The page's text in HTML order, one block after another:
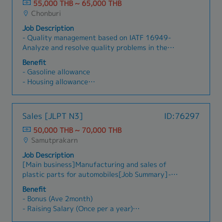
gross profit goals.Deliver excellent customer
issues promptly.Perform other assigned duties
as necessary.
- OT
- Others
55,000 THB ~ 65,000 THB
Chonburi
Job Description
- Quality management based on IATF 16949-
Analyze and resolve quality problems in the
production process- Provide on-site inspection
guidance- Inspect product quality to meet
customer requirements- Initial response to
customer complaints- Control and follow up on
results in the production process- Manage
Benefit
- Gasoline allowance
- Housing allowance
- Diligence allowance
- Bonus
- Social allowance
- Marriage allowance
- Maternity allowance
- Compensation for death
- Group insurance
- Uniform
Sales [JLPT N3] ID:76297
50,000 THB ~ 70,000 THB
Samutprakarn
Job Description
[Main business]Manufacturing and sales of
plastic parts for automobiles[Job Summary]-
Building good relationship with existing clients
in Thai (The client is Thai and Japanese)- Visit
to clients by own car *Driving own self (Rayong
Chonburi etc)- Make an estimate- Other duties
Benefit
- Bonus (Ave 2month)
- Raising Salary (Once per a year)